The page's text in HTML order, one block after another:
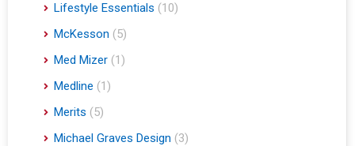
Lifestyle Essentials (10)
McKesson (5)
Med Mizer (1)
Medline (1)
Merits (5)
Michael Graves Design (3)